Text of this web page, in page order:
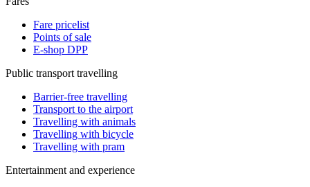
Fare pricelist
Points of sale
E-shop DPP
Public transport travelling
Barrier-free travelling
Transport to the airport
Travelling with animals
Travelling with bicycle
Travelling with pram
Entertainment and experience